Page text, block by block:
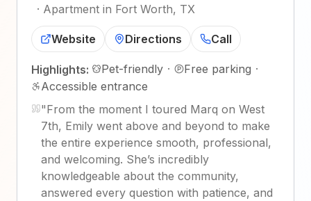
· Apartment in Fort Worth, TX
Website Directions Call
Highlights: Pet-friendly · Free parking ·
Accessible entrance
"From the moment I toured Marq on West
7th, Emily went above and beyond to make
the entire experience smooth, professional,
and welcoming. She’s incredibly
knowledgeable about the community,
answered every question with patience, and